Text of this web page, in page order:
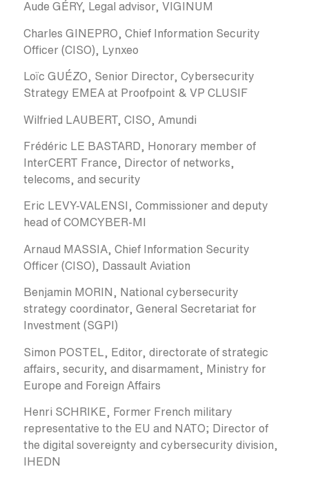
Aude GÉRY, Legal advisor, VIGINUM
Charles GINEPRO, Chief Information Security
Officer (CISO), Lynxeo
Loïc GUÉZO, Senior Director, Cybersecurity
Strategy EMEA at Proofpoint & VP CLUSIF
Wilfried LAUBERT, CISO, Amundi
Frédéric LE BASTARD, Honorary member of
InterCERT France, Director of networks,
telecoms, and security
Eric LEVY-VALENSI, Commissioner and deputy
head of COMCYBER-MI
Arnaud MASSIA, Chief Information Security
Officer (CISO), Dassault Aviation
Benjamin MORIN, National cybersecurity
strategy coordinator, General Secretariat for
Investment (SGPI)
Simon POSTEL, Editor, directorate of strategic
affairs, security, and disarmament, Ministry for
Europe and Foreign Affairs
Henri SCHRIKE, Former French military
representative to the EU and NATO; Director of
the digital sovereignty and cybersecurity division,
IHEDN